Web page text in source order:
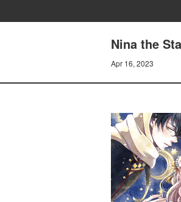
Nina the
Apr 16, 2023